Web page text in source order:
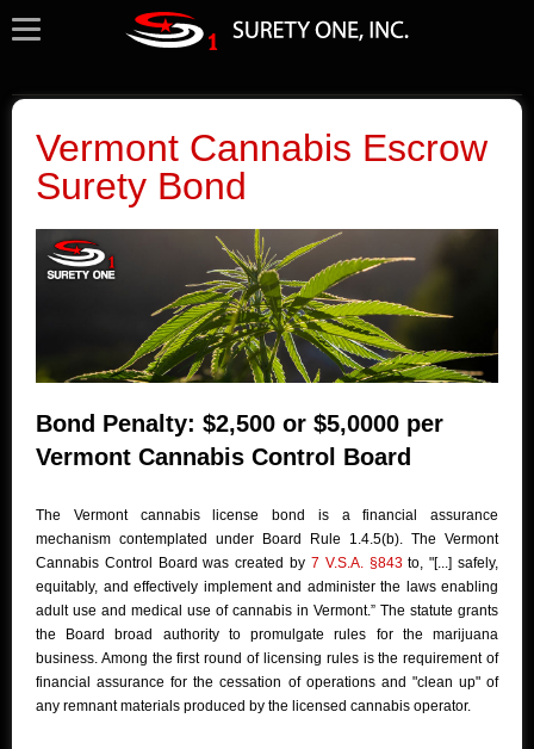
Vermont Cannabis Escrow
Surety Bond
Bond Penalty: $2,500 or $5,0000 per
Vermont Cannabis Control Board
The Vermont cannabis license bond is a financial assurance
mechanism contemplated under Board Rule 1.4.5(b). The Vermont
Cannabis Control Board was created by 7 V.S.A. §843to, "[...] safely,
equitably, and effectively implement and administer the laws enabling
adult use and medical use of cannabis in Vermont.” The statute grants
the Board broad authority to promulgate rules for the marijuana
business. Among the first round of licensing rules is the requirement of
financial assurance for the cessation of operations and "clean up" of
any remnant materials produced by the licensed cannabis operator.